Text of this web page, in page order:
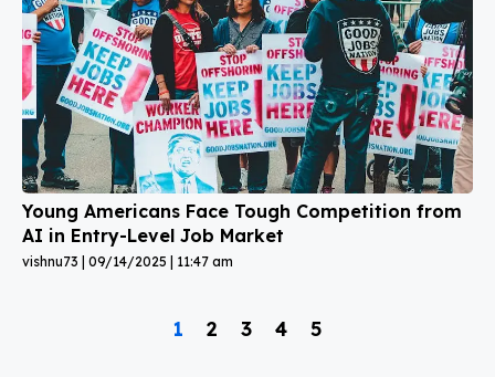
Young Americans Face Tough Competition from
AI in Entry-Level Job Market
vishnu73 09/14/2025 11:47 am
1 2 3 4 5